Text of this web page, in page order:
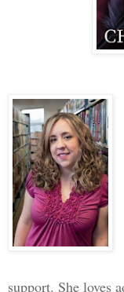
starting
support. She loves